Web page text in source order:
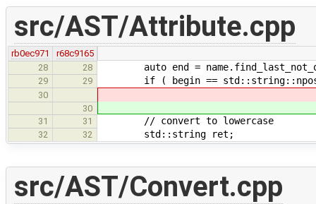
src/AST/Attribute.cpp
rb0ec971
r68c9165
28
28 auto end =
29 29 if ( begin == std::string::npos
30
30
31
31 // convert to lowercase
32 32 std::string ret;
src/AST/Convert.cpp